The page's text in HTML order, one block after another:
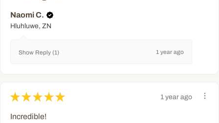
Naomi C.
Hluhluwe, ZN
Show Reply (1) 1 year ago
★ ★ ★ ★ ★ 1 year ago
Incredible!